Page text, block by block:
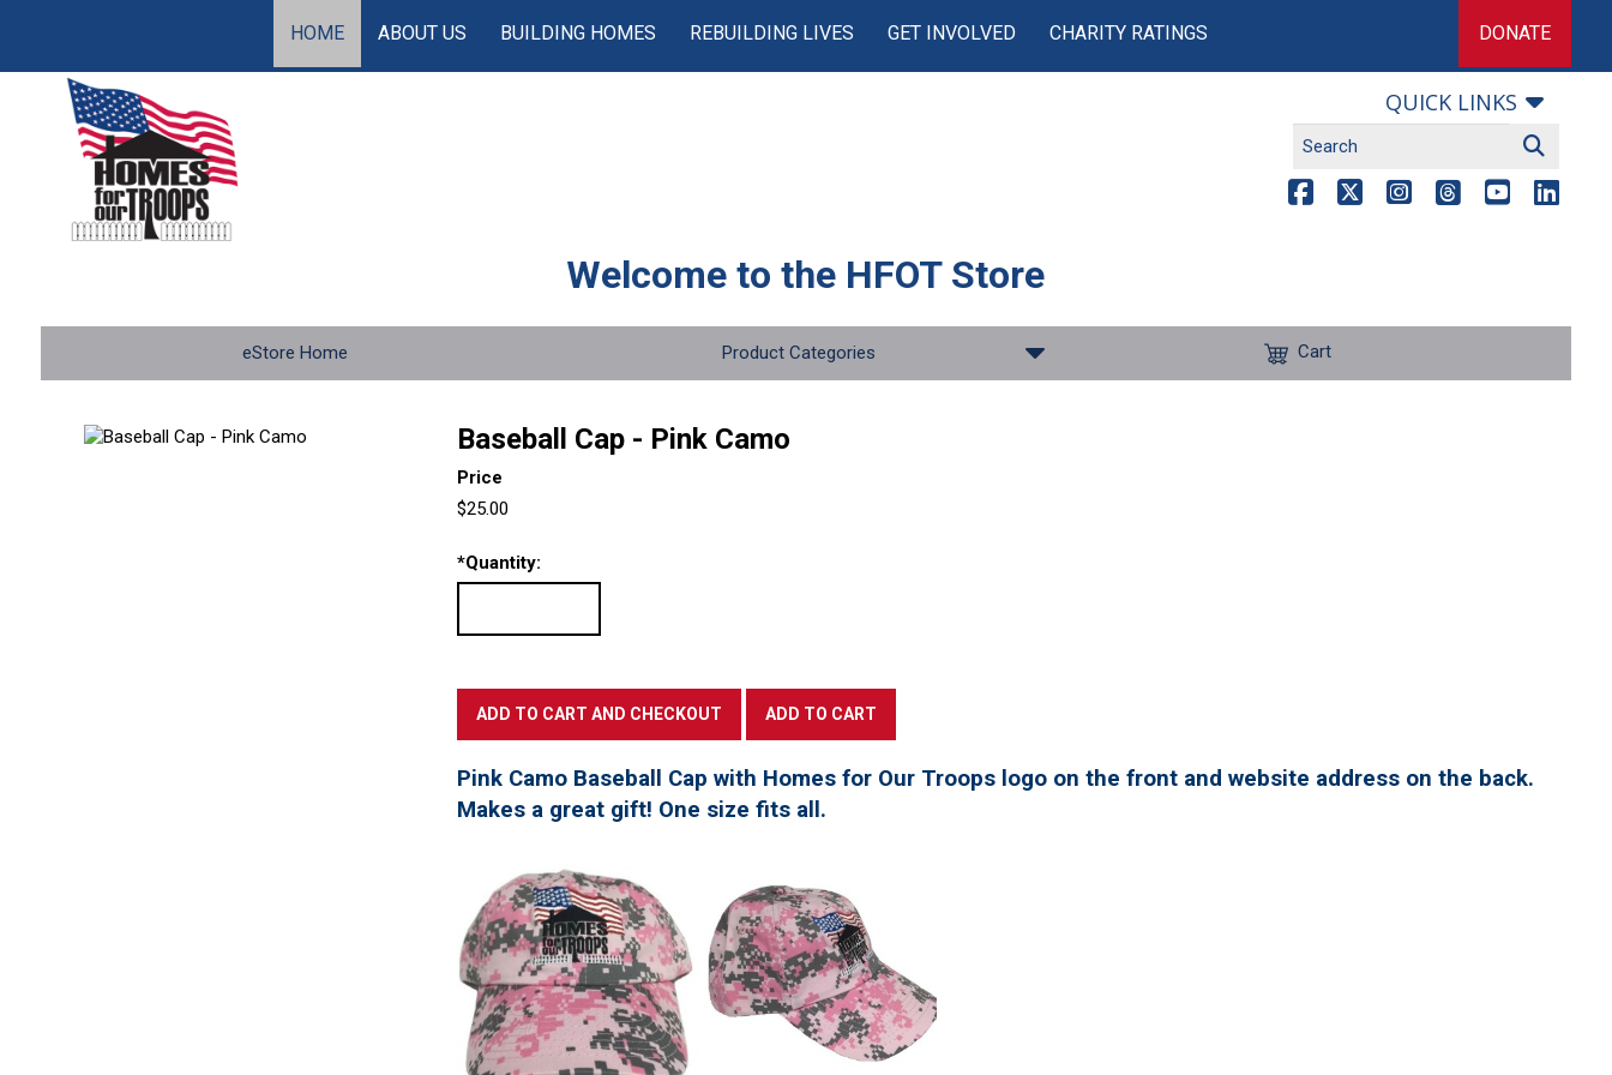
HOME ABOUT US BUILDING HOMES REBUILDING LIVES GET INVOLVED CHARITY RATINGS DONATE
QUICK LINKS
Welcome to the HFOT Store
eStore Home Product Categories Cart
Baseball Cap - Pink Camo
Price
$25.00
*Quantity:
Pink Camo Baseball Cap with Homes for Our Troops logo on the front and website address on the back.
Makes a great gift! One size fits all.